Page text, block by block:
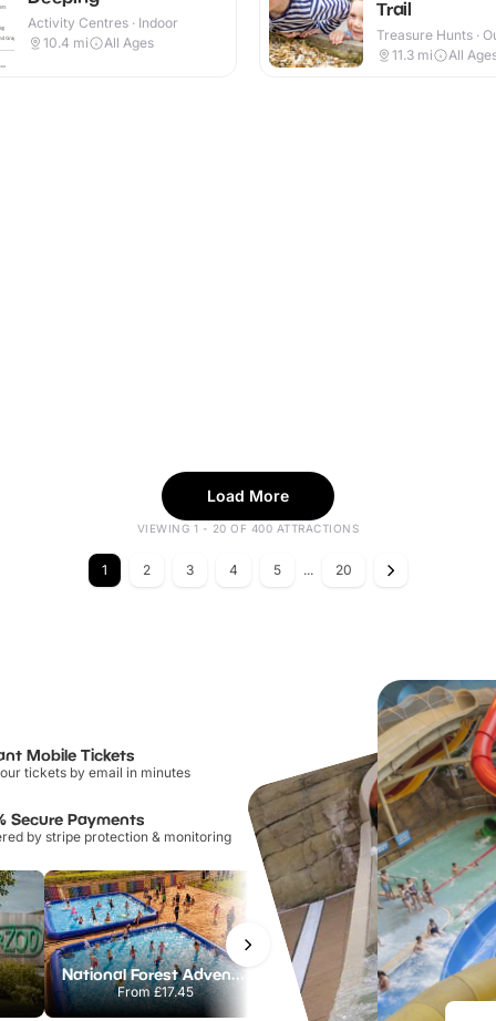
Activity Centres · Indoor
10.4 mi All Ages
Trail
Treasure Hunts ·
11.3 mi All
Load More
VIEWING 1 - 20 OF 400 ATTRACTIONS
1 2 3 4 5 ... 20
Mobile Tickets
tickets by email in minutes
Secure Payments
by stripe protection & monitoring
National Forest Adventure Farm
From£17.45
Howletts Wild Animal Park
From£19.50